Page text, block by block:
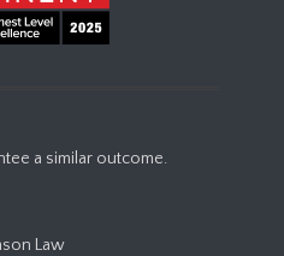
a similar outcome.
Law